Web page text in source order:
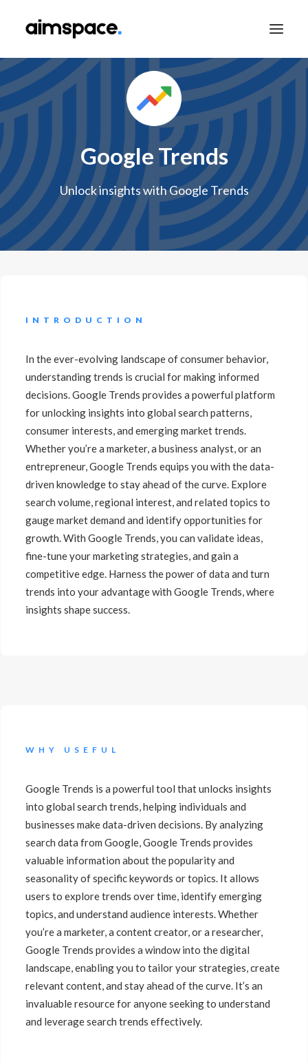
TALK TO SALES
APPLY TO LEARN
Google Trends
Unlock insights with Google Trends
INTRODUCTION
In the ever-evolving landscape of consumer behavior,
understanding trends is crucial for making informed
decisions. Google Trends provides a powerful platform
for unlocking insights into global search patterns,
consumer interests, and emerging market trends.
Whether you’re a marketer, a business analyst, or an
entrepreneur, Google Trends equips you with the data-
driven knowledge to stay ahead of the curve. Explore
search volume, regional interest, and related topics to
gauge market demand and identify opportunities for
growth. With Google Trends, you can validate ideas,
fine-tune your marketing strategies, and gain a
competitive edge. Harness the power of data and turn
trends into your advantage with Google Trends, where
insights shape success.
WHY USEFUL
Google Trends is a powerful tool that unlocks insights
into global search trends, helping individuals and
businesses make data-driven decisions. By analyzing
search data from Google, Google Trends provides
valuable information about the popularity and
seasonality of specific keywords or topics. It allows
users to explore trends over time, identify emerging
topics, and understand audience interests. Whether
you’re a marketer, a content creator, or a researcher,
Google Trends provides a window into the digital
landscape, enabling you to tailor your strategies, create
relevant content, and stay ahead of the curve. It’s an
invaluable resource for anyone seeking to understand
and leverage search trends effectively.